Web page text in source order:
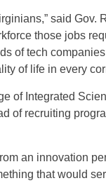
said Gov.
those jobs
of tech
of life in every
of Integrated
of recruiting
an innovation
that would